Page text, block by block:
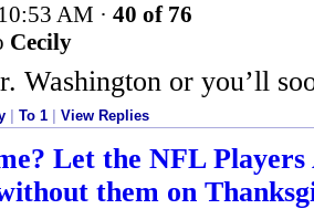
AM · 40 of 76
Cecily
Washington or you’ll
To 1 View Replies
Let the NFL
them on